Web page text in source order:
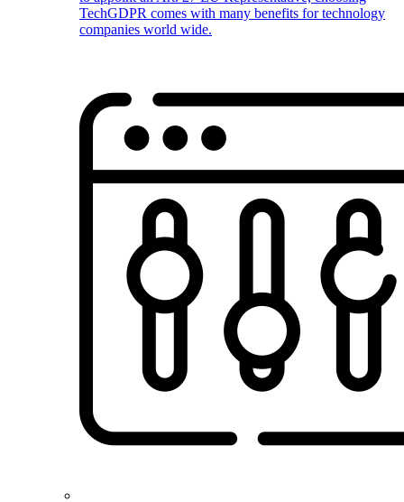
TechGDPR comes with many benefits for technology
companies world wide.